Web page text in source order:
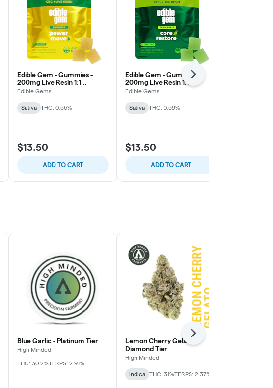
Edible Gem - Gummies -
200mg Live Resin 1:1
THC/CBC - Pineapple -
Edible Gems
Sativa THC: 0.56%
$13.50
ADD TO CART
Edible Gem - Gummies -
200mg Live Resin 1:1
THC/CBG - Green Apple -
Edible Gems
Sativa THC: 0.59%
$13.50
ADD TO CART
Next
Blue Garlic - Platinum Tier
High Minded
THC: 30.2%TERPS: 2.91%
Lemon Cherry Gelato -
Diamond Tier
High Minded
Indica THC: 31%TERPS: 2.37%
Next